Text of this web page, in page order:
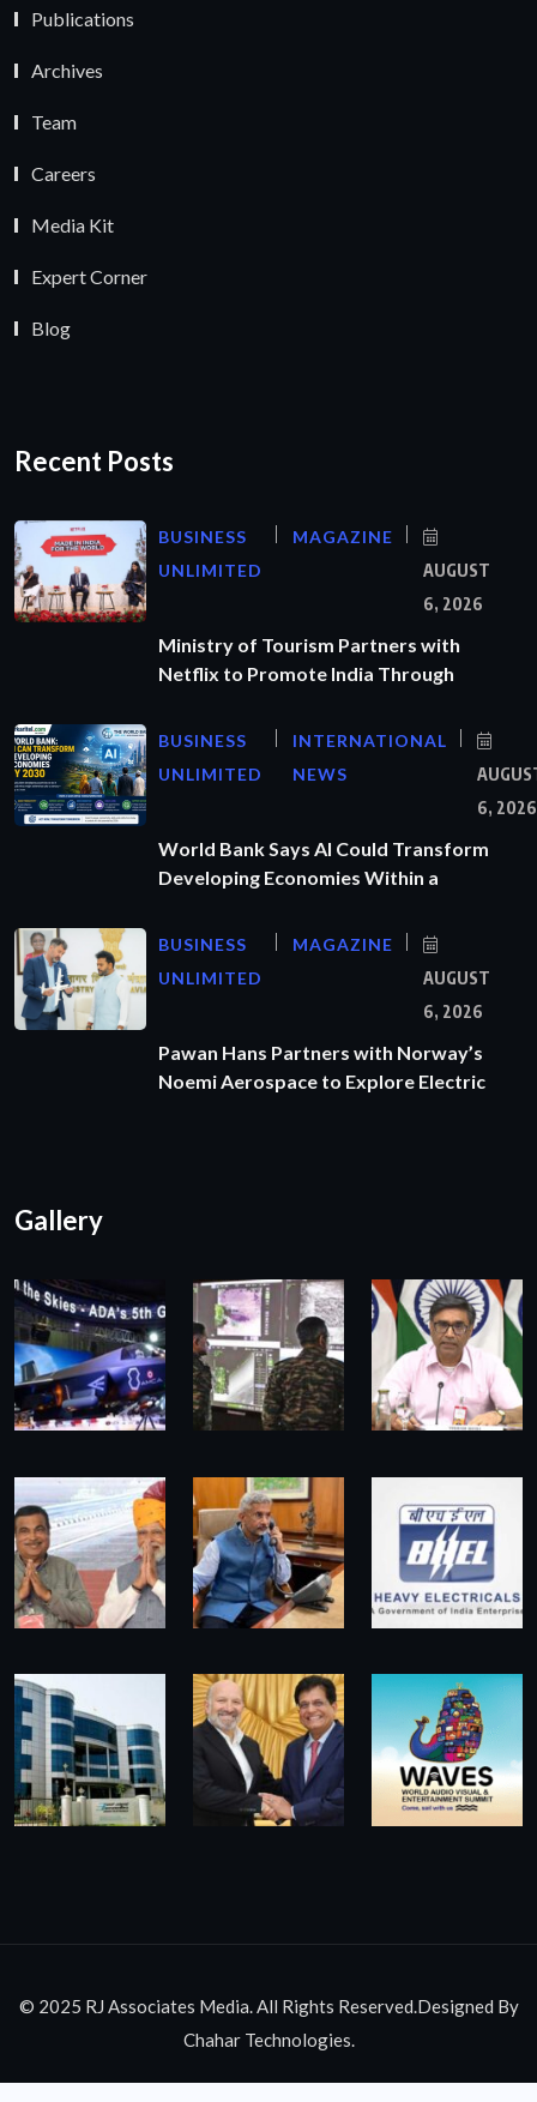
Publications
Archives
Team
Careers
Media Kit
Expert Corner
Blog
Recent Posts
BUSINESS
UNLIMITED
MAGAZINE
AUGUST
6, 2026
Ministry of Tourism Partners with
Netflix to Promote India Through
BUSINESS
UNLIMITED
INTERNATIONAL
NEWS
6, 2026
World Bank Says AI Could Transform
Developing Economies Within a
BUSINESS
UNLIMITED
MAGAZINE
AUGUST
6, 2026
Pawan Hans Partners with Norway’s
Noemi Aerospace to Explore Electric
Gallery
© 2025 RJ Associates Media. All Rights Reserved.Designed By
Chahar Technologies.